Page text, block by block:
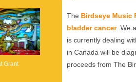
Grant
The Birdseye Music
bladder cancer. We
is currently dealing
in Canada will be
proceeds from The